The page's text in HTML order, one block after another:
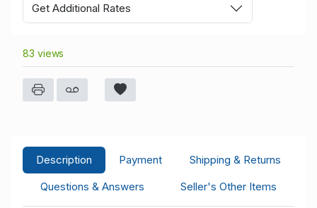
Get Additional Rates
83 views
Description Payment
Shipping & Returns
Questions & Answers
Seller's Other Items